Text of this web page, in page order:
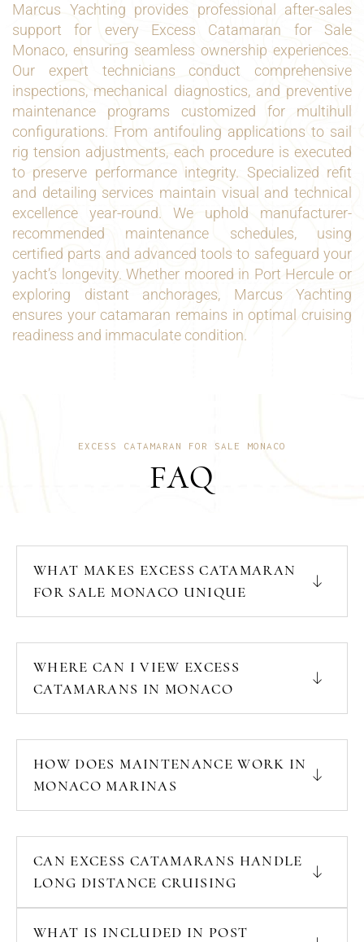
Marcus Yachting provides professional after-sales
support for every Excess Catamaran for Sale
Monaco, ensuring seamless ownership experiences.
Our expert technicians conduct comprehensive
inspections, mechanical diagnostics, and preventive
maintenance programs customized for multihull
configurations. From antifouling applications to sail
rig tension adjustments, each procedure is executed
to preserve performance integrity. Specialized refit
and detailing services maintain visual and technical
excellence year-round. We uphold manufacturer-
recommended maintenance schedules, using
certified parts and advanced tools to safeguard your
yacht’s longevity. Whether moored in Port Hercule or
exploring distant anchorages, Marcus Yachting
ensures your catamaran remains in optimal cruising
readiness and immaculate condition.
EXCESS CATAMARAN FOR SALE MONACO
FAQ
WHAT MAKES EXCESS CATAMARAN
FOR SALE MONACO UNIQUE
WHERE CAN I VIEW EXCESS
CATAMARANS IN MONACO
HOW DOES MAINTENANCE WORK IN
MONACO MARINAS
CAN EXCESS CATAMARANS HANDLE
LONG DISTANCE CRUISING
WHAT IS INCLUDED IN POST